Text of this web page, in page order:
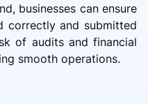
businesses can ensure
correctly and submitted
of audits and financial
smooth operations.